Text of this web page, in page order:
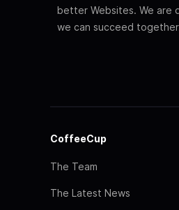
better Websites. We are
we can succeed
CoffeeCup
The Team
The Latest News